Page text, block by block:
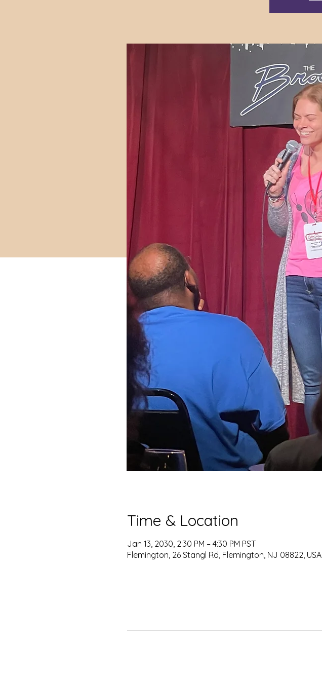
Time & Location
Jan 13, 2030, 2:30 PM – 4:30 PM PST
Flemington, 26 Stangl Rd, Flemington, NJ 08822, USA